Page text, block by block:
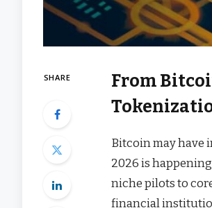
SHARE
From
Bitcoin may have
2026 is
niche pilots to
financial